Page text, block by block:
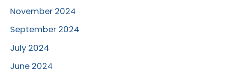
November 2024
September 2024
July 2024
June 2024